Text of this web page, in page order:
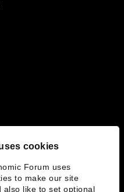
cookies
Forum uses
to make our site
also like to set optional